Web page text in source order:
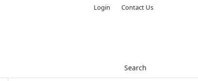
Search
Login Contact Us